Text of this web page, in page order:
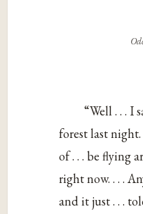
“Well . . . I
forest last
of . . . be flying
right now. . . .
and it just . . .